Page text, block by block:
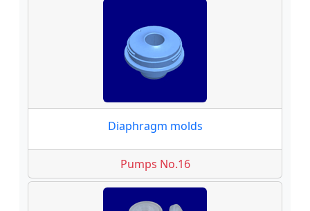
Diaphragm molds
Pumps No.16